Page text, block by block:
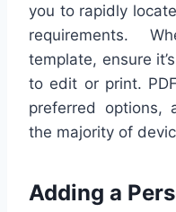
you to rapidly
requirements.
template, ensure
to edit or print.
preferred options,
the majority of
Adding a